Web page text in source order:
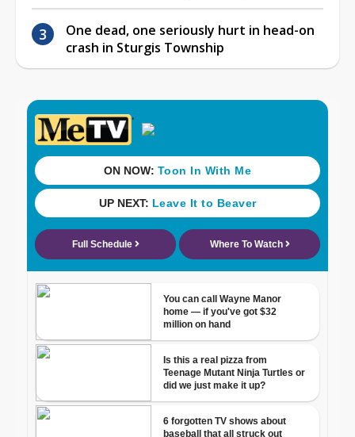
One dead, one seriously hurt in head-on
crash in Sturgis Township